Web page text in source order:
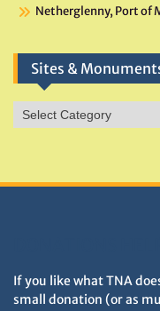
Netherglenny, Port of
Sites &
Sites
&
If you like what TNA
small donation (or as